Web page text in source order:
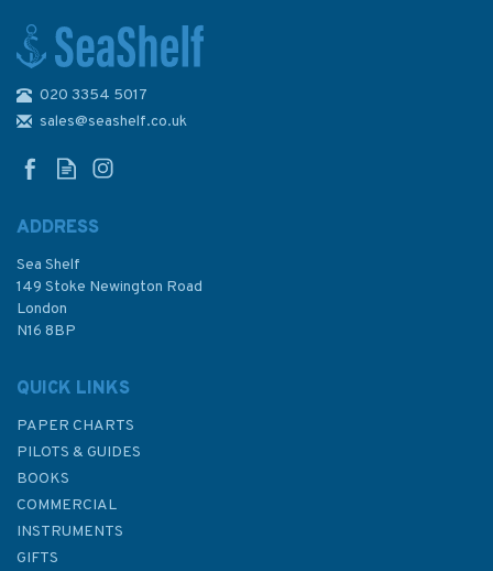
Admiralty NP218 Tidal Stream
Atlas: North Coast of Ireland
£24.50
020 3354 5017
sales@seashelf.co.uk
ADDRESS
Sea Shelf
149 Stoke Newington Road
London
N16 8BP
QUICK LINKS
PAPER CHARTS
PILOTS & GUIDES
BOOKS
COMMERCIAL
INSTRUMENTS
GIFTS